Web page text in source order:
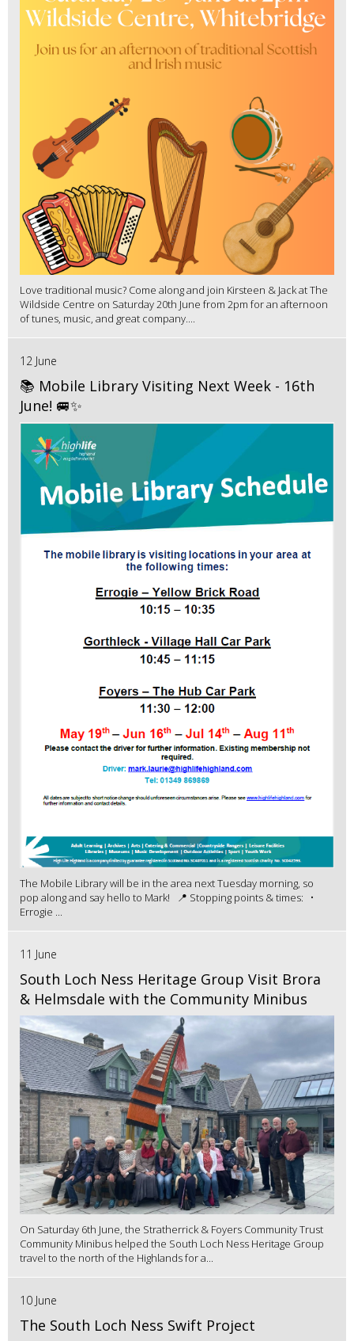
Love traditional music? Come along and join Kirsteen & Jack at The
Wildside Centre on Saturday 20th June from 2pm for an afternoon
of tunes, music, and great company....
12 June
📚 Mobile Library Visiting Next Week - 16th
June! 🚐✨
The Mobile Library will be in the area next Tuesday morning, so
pop along and say hello to Mark! 📍 Stopping points & times: •
Errogie ...
11 June
South Loch Ness Heritage Group Visit Brora
& Helmsdale with the Community Minibus
On Saturday 6th June, the Stratherrick & Foyers Community Trust
Community Minibus helped the South Loch Ness Heritage Group
travel to the north of the Highlands for a...
10 June
The South Loch Ness Swift Project